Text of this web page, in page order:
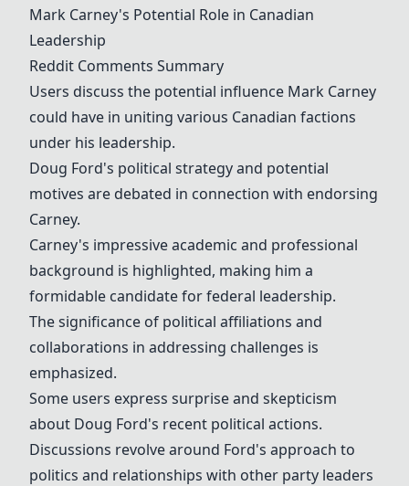
Mark Carney's Potential Role in Canadian
Leadership
Reddit Comments Summary
Users discuss the potential influence Mark Carney
could have in uniting various Canadian factions
under his leadership.
Doug Ford's political strategy and potential
motives are debated in connection with endorsing
Carney.
Carney's impressive academic and professional
background is highlighted, making him a
formidable candidate for federal leadership.
The significance of political affiliations and
collaborations in addressing challenges is
emphasized.
Some users express surprise and skepticism
about Doug Ford's recent political actions.
Discussions revolve around Ford's approach to
politics and relationships with other party leaders